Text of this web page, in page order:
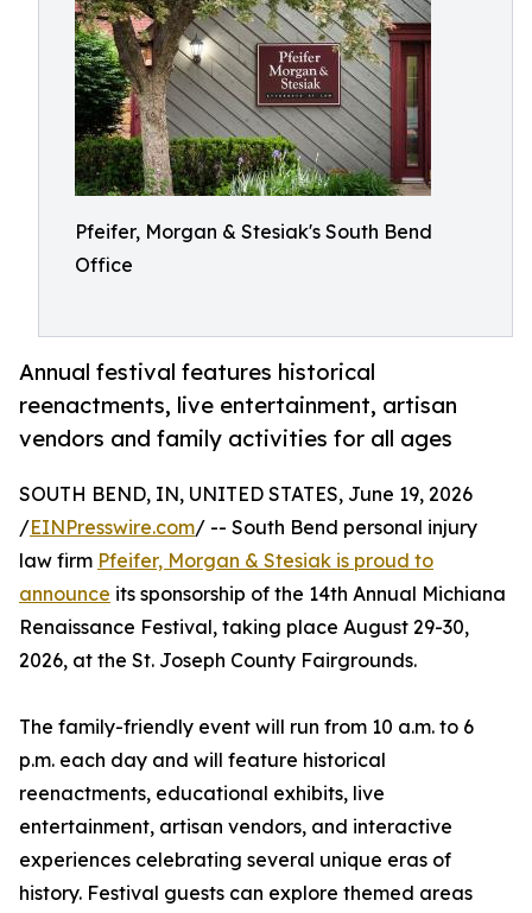
Pfeifer, Morgan & Stesiak's South Bend
Office
Annual festival features historical
reenactments, live entertainment, artisan
vendors and family activities for all ages
SOUTH BEND, IN, UNITED STATES, June 19, 2026
/EINPresswire.com/ -- South Bend personal injury
law firm Pfeifer, Morgan & Stesiak is proud to
announce its sponsorship of the 14th Annual Michiana
Renaissance Festival, taking place August 29-30,
2026, at the St. Joseph County Fairgrounds.
The family-friendly event will run from 10 a.m. to 6
p.m. each day and will feature historical
reenactments, educational exhibits, live
entertainment, artisan vendors, and interactive
experiences celebrating several unique eras of
history. Festival guests can explore themed areas